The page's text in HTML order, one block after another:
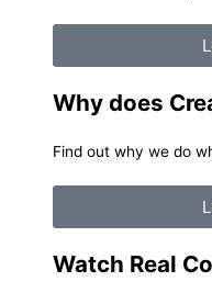
Why does
Find out why we do
Watch Real